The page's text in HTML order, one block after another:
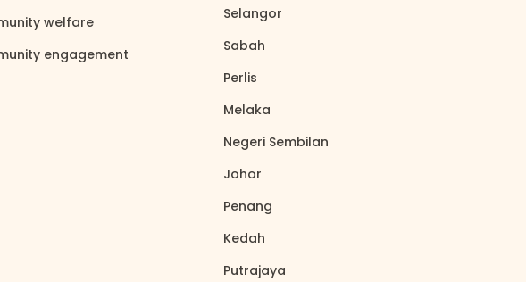
welfare
engagement
Selangor
Sabah
Perlis
Melaka
Negeri Sembilan
Johor
Penang
Kedah
Putrajaya